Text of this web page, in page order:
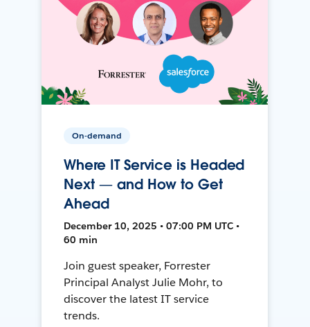
On-demand
Where IT Service is Headed
Next — and How to Get
Ahead
December 10, 2025 • 07:00 PM UTC •
60 min
Join guest speaker, Forrester
Principal Analyst Julie Mohr, to
discover the latest IT service
trends.